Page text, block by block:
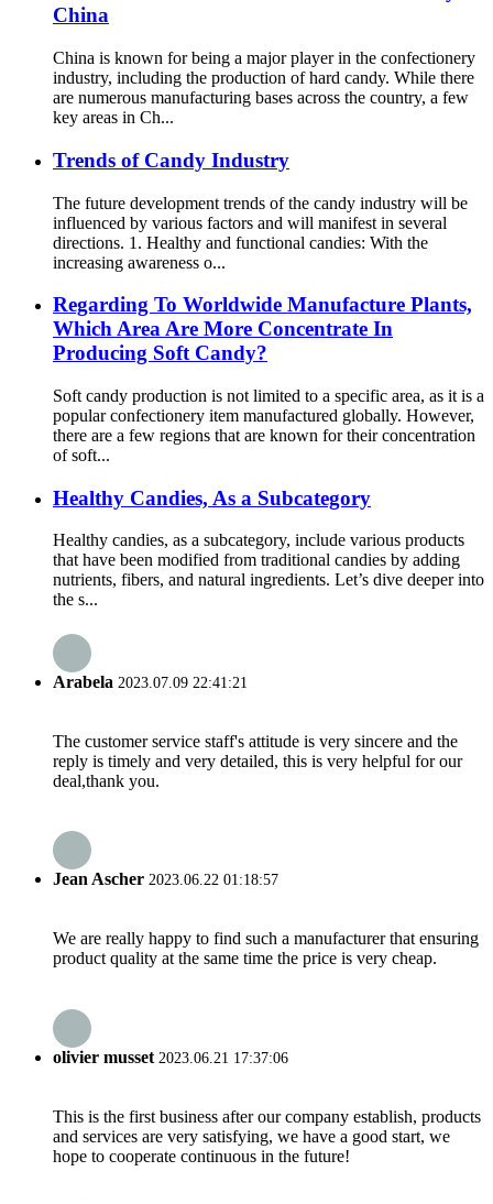
China
China is known for being a major player in the confectionery
industry, including the production of hard candy. While there
are numerous manufacturing bases across the country, a few
key areas in Ch...
Trends of Candy Industry
The future development trends of the candy industry will be
influenced by various factors and will manifest in several
directions. 1. Healthy and functional candies: With the
increasing awareness o...
Regarding To Worldwide Manufacture Plants,
Which Area Are More Concentrate In
Producing Soft Candy?
Soft candy production is not limited to a specific area, as it is a
popular confectionery item manufactured globally. However,
there are a few regions that are known for their concentration
of soft...
Healthy Candies, As a Subcategory
Healthy candies, as a subcategory, include various products
that have been modified from traditional candies by adding
nutrients, fibers, and natural ingredients. Let’s dive deeper into
the s...
Arabela 2023.07.09 22:41:21
The customer service staff's attitude is very sincere and the
reply is timely and very detailed, this is very helpful for our
deal,thank you.
Jean Ascher 2023.06.22 01:18:57
We are really happy to find such a manufacturer that ensuring
product quality at the same time the price is very cheap.
olivier musset 2023.06.21 17:37:06
This is the first business after our company establish, products
and services are very satisfying, we have a good start, we
hope to cooperate continuous in the future!